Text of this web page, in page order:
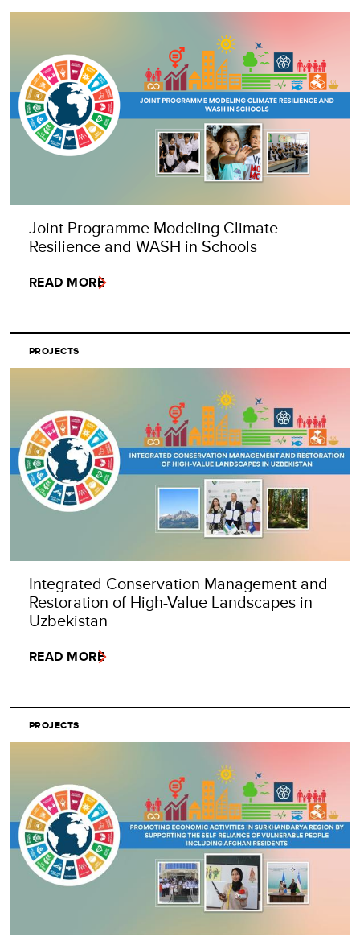
Joint Programme Modeling Climate
Resilience and WASH in Schools
READ MORE
PROJECTS
Integrated Conservation Management and
Restoration of High-Value Landscapes in
Uzbekistan
READ MORE
PROJECTS